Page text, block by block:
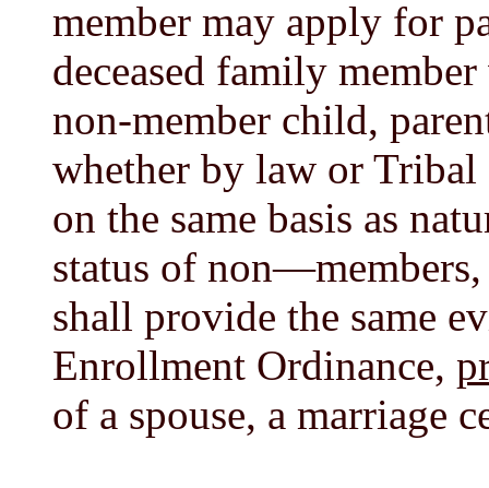
member may apply for
deceased family
non-member child,
whether by law or
on the same basis as
status of
shall provide the same
Enrollment Ordinance,
of a spouse, a marriage